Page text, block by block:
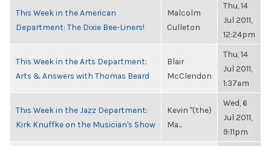
This Week in the American
Department: The Dixie Bee-Liners!
Malcolm
Culleton
Thu, 14
Jul 2011,
12:24pm
This Week in the Arts Department:
Arts & Answers with Thomas Beard
Blair
McClendon
Thu, 14
Jul 2011,
1:37am
This Week in the Jazz Department:
Kirk Knuffke on the Musician's Show
Kevin "(the)
Ma...
Wed, 6
Jul 2011,
9:11pm